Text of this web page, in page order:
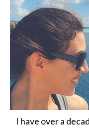
I have over a